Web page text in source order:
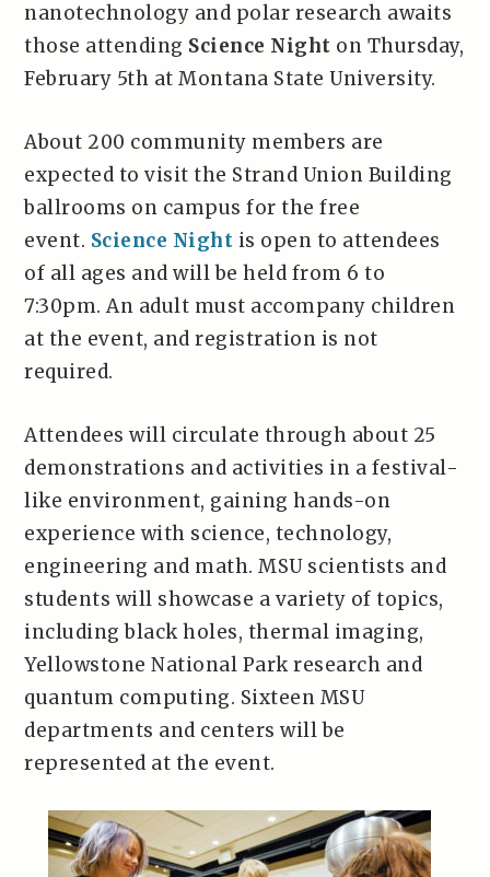
nanotechnology and polar research awaits
those attending Science Night on Thursday,
February 5th at Montana State University.
About 200 community members are
expected to visit the Strand Union Building
ballrooms on campus for the free
event. Science Night is open to attendees
of all ages and will be held from 6 to
7:30pm. An adult must accompany children
at the event, and registration is not
required.
Attendees will circulate through about 25
demonstrations and activities in a festival-
like environment, gaining hands-on
experience with science, technology,
engineering and math. MSU scientists and
students will showcase a variety of topics,
including black holes, thermal imaging,
Yellowstone National Park research and
quantum computing. Sixteen MSU
departments and centers will be
represented at the event.